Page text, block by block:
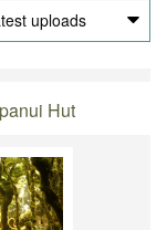
uploads
Hut